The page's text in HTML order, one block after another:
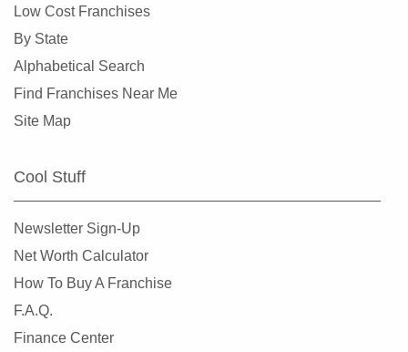
Low Cost Franchises
By State
Alphabetical Search
Find Franchises Near Me
Site Map
Cool Stuff
Newsletter Sign-Up
Net Worth Calculator
How To Buy A Franchise
F.A.Q.
Finance Center